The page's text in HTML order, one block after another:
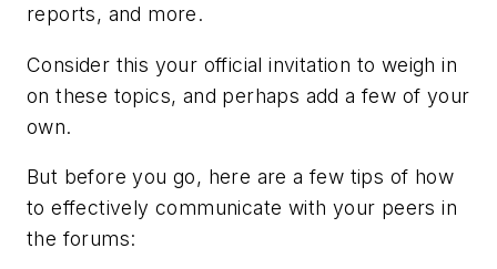
reports, and more.
Consider this your official invitation to weigh in
on these topics, and perhaps add a few of your
own.
But before you go, here are a few tips of how
to effectively communicate with your peers in
the forums: